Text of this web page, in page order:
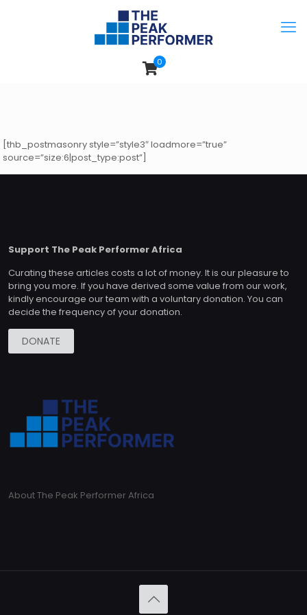
0
[thb_postmasonry style=”style3″ loadmore=”true”
source=”size:6|post_type:post”]
Support The Peak Performer Africa
Curating these articles costs a lot of money. It is our pleasure to
bring you more. If you have derived some value from our work,
kindly encourage our team with a voluntary donation. You can
decide the frequency of your donation.
DONATE
About The Peak Performer Africa